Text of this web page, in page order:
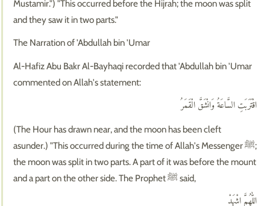
Mustamir.") "This occurred before the Hijrah; the moon was split
and they saw it in two parts."
The Narration of 'Abdullah bin 'Umar
Al-Hafiz Abu Bakr Al-Bayhaqi recorded that 'Abdullah bin 'Umar
commented on Allah's statement:
اقْتَرَبَتِ السَّاعَةُ وَانْشَقَّ الْقَمَرُ
(The Hour has drawn near, and the moon has been cleft
asunder.) "This occurred during the time of Allah's Messenger ﷺ;
the moon was split in two parts. A part of it was before the mount
and a part on the other side. The Prophet ﷺ said,
اللّٰهُمَّ اشْهَدْ